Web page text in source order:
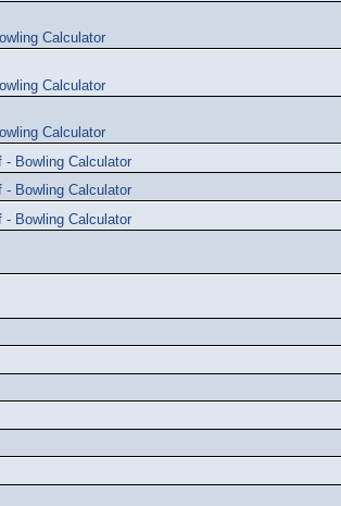
Calculator
Calculator
Calculator
- Bowling Calculator
- Bowling Calculator
- Bowling Calculator